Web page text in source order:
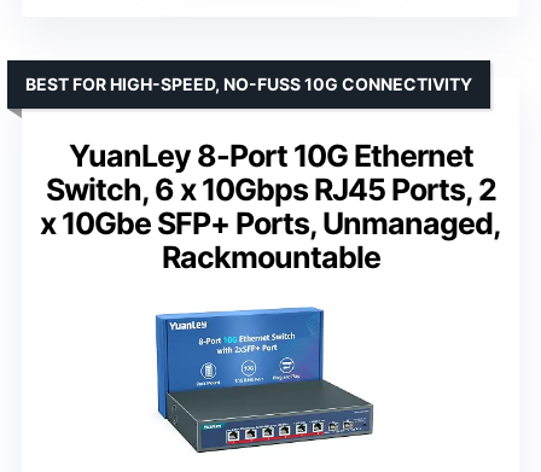
YuanLey 8-Port 10G Ethernet
Switch, 6 x 10Gbps RJ45 Ports, 2
x 10Gbe SFP+ Ports, Unmanaged,
Rackmountable
BEST FOR HIGH-SPEED, NO-FUSS 10G CONNECTIVITY